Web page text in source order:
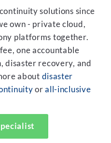
solutions since
own - private cloud,
platforms together.
one accountable
disaster recovery, and
about disaster
orall-inclusive